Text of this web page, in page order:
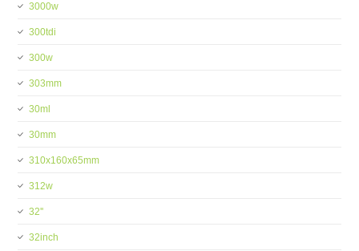
3000w
300tdi
300w
303mm
30ml
30mm
310x160x65mm
312w
32''
32inch